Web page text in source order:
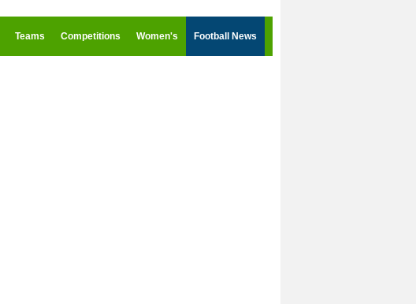
Teams Competitions Women's Football News